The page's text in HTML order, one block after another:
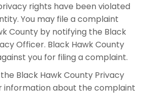
rights have been violated
You may file a complaint
County by notifying the Black
Officer. Black Hawk County
you for filing a complaint.
Black Hawk County Privacy
information about the complaint